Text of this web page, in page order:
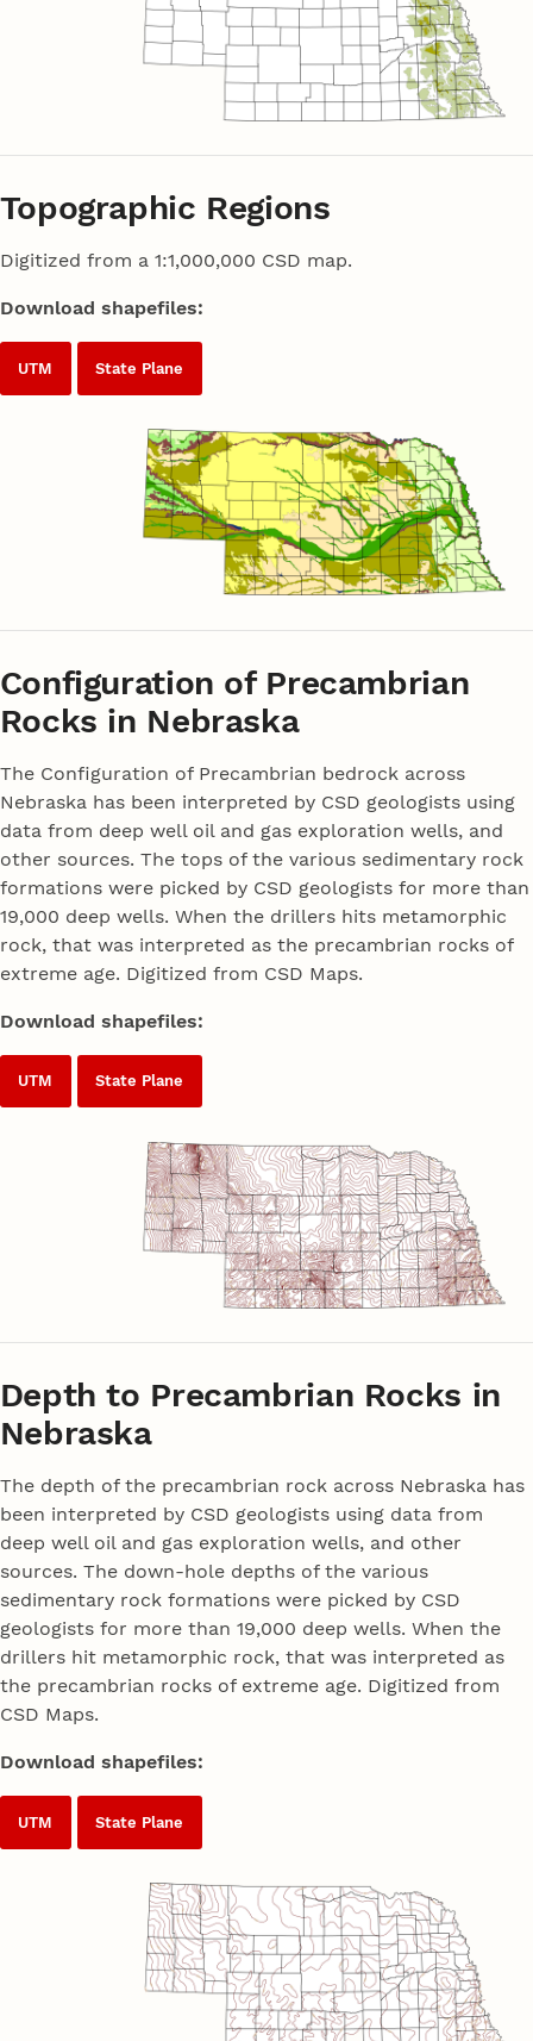
Topographic Regions
Digitized from a 1:1,000,000 CSD map.
Download shapefiles:
UTM State Plane
Configuration of Precambrian
Rocks in Nebraska
The Configuration of Precambrian bedrock across
Nebraska has been interpreted by CSD geologists using
data from deep well oil and gas exploration wells, and
other sources. The tops of the various sedimentary rock
formations were picked by CSD geologists for more than
19,000 deep wells. When the drillers hits metamorphic
rock, that was interpreted as the precambrian rocks of
extreme age. Digitized from CSD Maps.
Download shapefiles:
UTM State Plane
Depth to Precambrian Rocks in
Nebraska
The depth of the precambrian rock across Nebraska has
been interpreted by CSD geologists using data from
deep well oil and gas exploration wells, and other
sources. The down-hole depths of the various
sedimentary rock formations were picked by CSD
geologists for more than 19,000 deep wells. When the
drillers hit metamorphic rock, that was interpreted as
the precambrian rocks of extreme age. Digitized from
CSD Maps.
Download shapefiles:
UTM State Plane